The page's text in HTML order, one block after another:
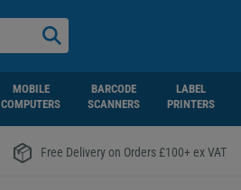
MOBILE
COMPUTERS
BARCODE
SCANNERS
LABEL
PRINTERS
Free Delivery on Orders £100+ ex VAT